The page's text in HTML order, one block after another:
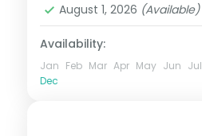
August 1, 2026 (Available)
Availability:
Jan Feb Mar Apr May Jun Jul
Dec